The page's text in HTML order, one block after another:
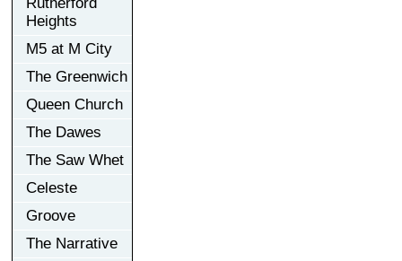
Heights
M5 at M City
The Greenwich
Queen Church
The Dawes
The Saw Whet
Celeste
Groove
The Narrative